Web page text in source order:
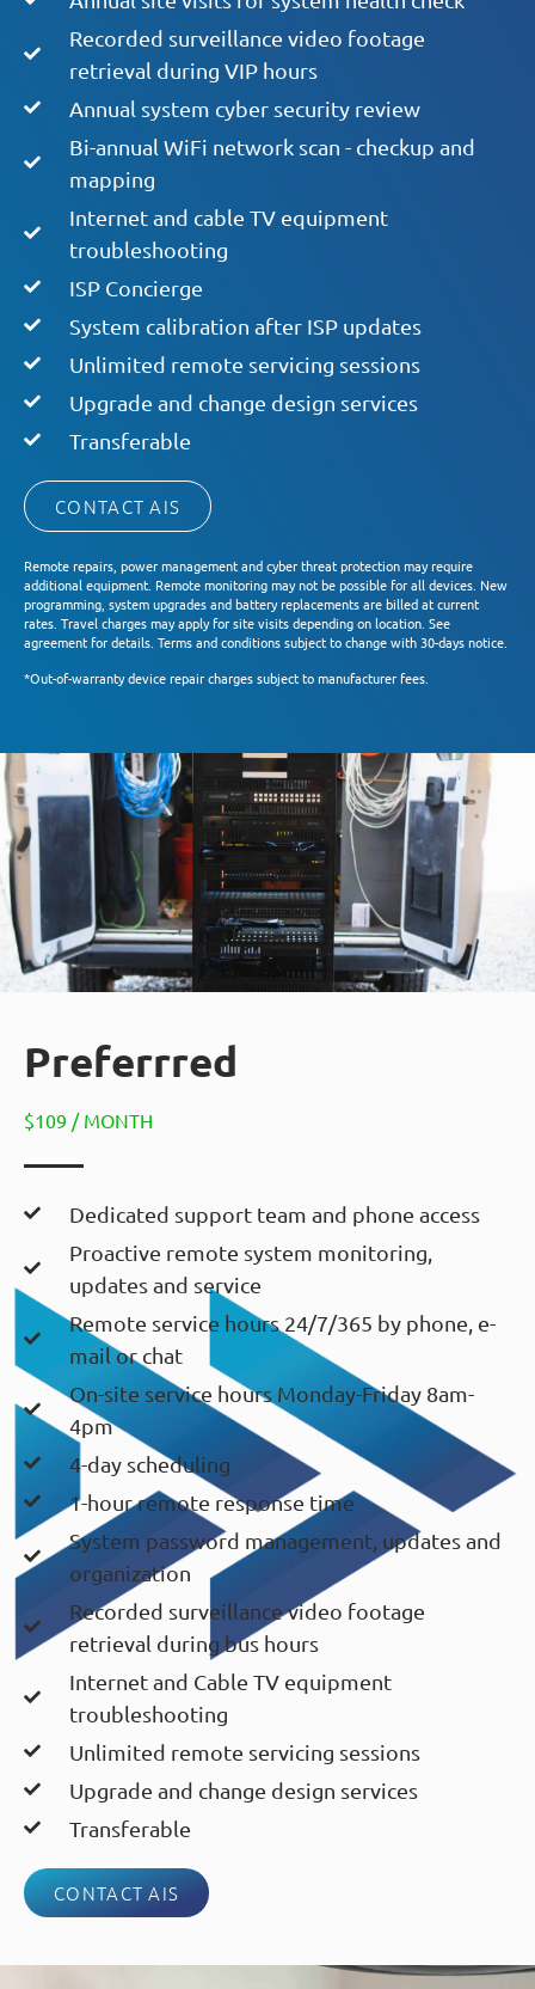
Recorded surveillance video footage
retrieval during VIP hours
Annual system cyber security review
Bi-annual WiFi network scan - checkup and
mapping
Internet and cable TV equipment
troubleshooting
ISP Concierge
System calibration after ISP updates
Unlimited remote servicing sessions
Upgrade and change design services
Transferable
CONTACT AIS
Remote repairs, power management and cyber threat protection may require
additional equipment. Remote monitoring may not be possible for all devices. New
programming, system upgrades and battery replacements are billed at current
rates. Travel charges may apply for site visits depending on location. See
agreement for details. Terms and conditions subject to change with 30-days notice.
*Out-of-warranty device repair charges subject to manufacturer fees.
Preferrred
$109 / MONTH
Dedicated support team and phone access
Proactive remote system monitoring,
updates and service
Remote service hours 24/7/365 by phone, e-
mail or chat
On-site service hours Monday-Friday 8am-
4pm
4-day scheduling
1-hour remote response time
System password management, updates and
organization
Recorded surveillance video footage
retrieval during bus hours
Internet and Cable TV equipment
troubleshooting
Unlimited remote servicing sessions
Upgrade and change design services
Transferable
CONTACT AIS